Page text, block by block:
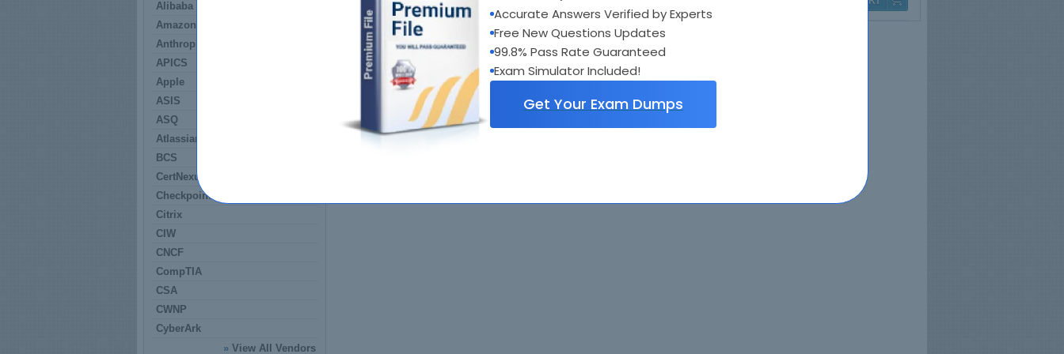
Accurate Answers Verified by Experts
Free New Questions Updates
99.8% Pass Rate Guaranteed
Exam Simulator Included!
Get Your Exam Dumps
Alibaba
Amazon
Anthropic
APICS
Apple
ASIS
ASQ
Atlassian
BCS
CertNexus
Checkpoint
Citrix
CIW
CNCF
CompTIA
CSA
CWNP
CyberArk
» View All Vendors